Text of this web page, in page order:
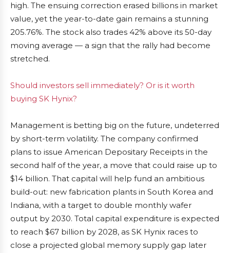
high. The ensuing correction erased billions in market
value, yet the year-to-date gain remains a stunning
205.76%. The stock also trades 42% above its 50-day
moving average — a sign that the rally had become
stretched.
Should investors sell immediately? Or is it worth
buying SK Hynix?
Management is betting big on the future, undeterred
by short-term volatility. The company confirmed
plans to issue American Depositary Receipts in the
second half of the year, a move that could raise up to
$14 billion. That capital will help fund an ambitious
build-out: new fabrication plants in South Korea and
Indiana, with a target to double monthly wafer
output by 2030. Total capital expenditure is expected
to reach $67 billion by 2028, as SK Hynix races to
close a projected global memory supply gap later